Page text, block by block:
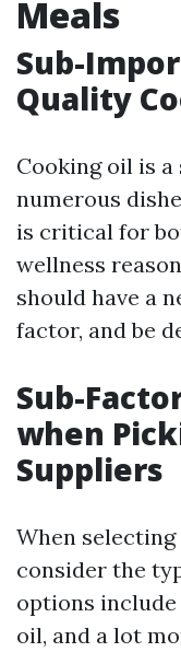
Meals
Sub-
Quality
Cooking oil is
numerous
is critical for
wellness
should have a
factor, and be
Sub-
when
Suppliers
When
consider the
options
oil, and a lot